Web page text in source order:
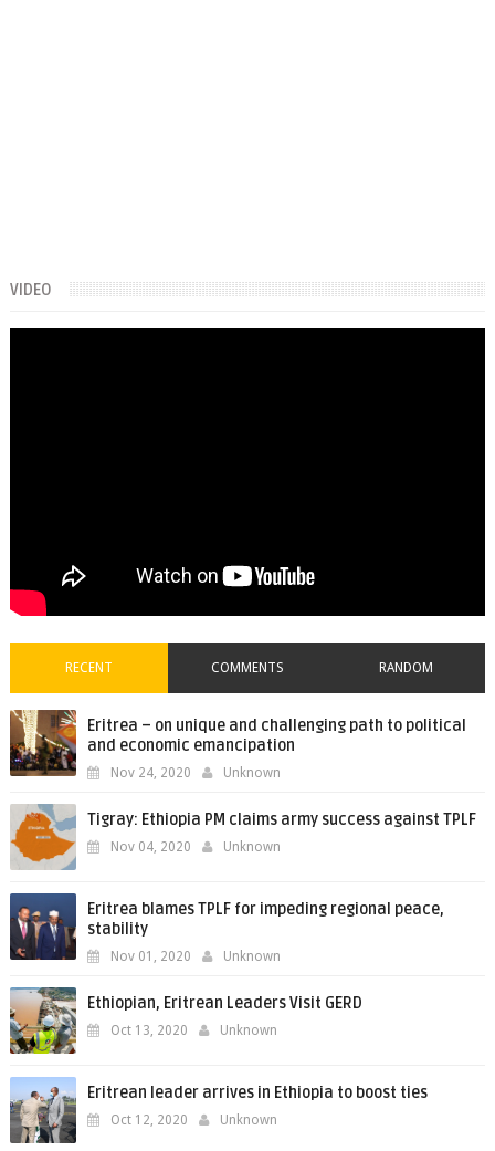
VIDEO
RECENT COMMENTS RANDOM
Eritrea – on unique and challenging path to political
and economic emancipation
Nov 24, 2020 Unknown
Tigray: Ethiopia PM claims army success against TPLF
Nov 04, 2020 Unknown
Eritrea blames TPLF for impeding regional peace,
stability
Nov 01, 2020 Unknown
Ethiopian, Eritrean Leaders Visit GERD
Oct 13, 2020 Unknown
Eritrean leader arrives in Ethiopia to boost ties
Oct 12, 2020 Unknown